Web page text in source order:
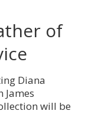
of
Diana
James
will be